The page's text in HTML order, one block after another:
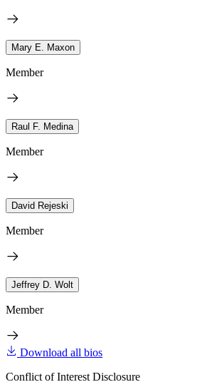
Mary E. Maxon
Member
Raul F. Medina
Member
David Rejeski
Member
Jeffrey D. Wolt
Member
Download all bios
Conflict of Interest Disclosure